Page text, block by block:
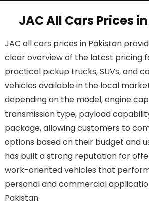
JAC All Cars Prices
JAC all cars prices in Pakistan
clear overview of the latest pricing
practical pickup trucks, SUVs, and
vehicles available in the local
depending on the model, engine
transmission type, payload
package, allowing customers to
options based on their budget and
has built a strong reputation for
work-oriented vehicles that
personal and commercial
Pakistan.